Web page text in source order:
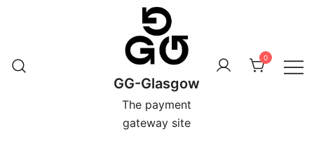
GG-Glasgow
The payment
gateway site
0